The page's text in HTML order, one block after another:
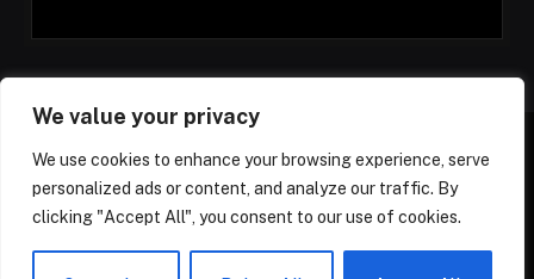
We value your privacy
We use cookies to enhance your browsing experience, serve
personalized ads or content, and analyze our traffic. By
clicking "Accept All", you consent to our use of cookies.
Facebook YouTube
(Twitter)
PinterestTikTok